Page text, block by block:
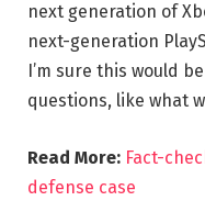
next generation of
next-generation
I’m sure this would
questions, like what
Read More: Fact-
defense case